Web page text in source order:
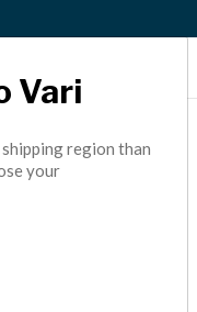
book, wish
Account tab
Vari
region than
your